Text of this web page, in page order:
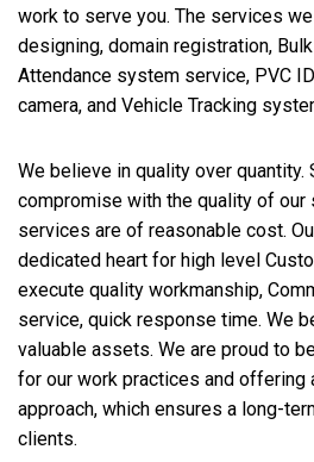
work to serve you. The services
designing, domain registration,
Attendance system service, PVC
camera, and Vehicle Tracking
We believe in quality over quantity.
compromise with the quality of our
services are of reasonable cost.
dedicated heart for high level
execute quality workmanship,
service, quick response time. We
valuable assets. We are proud to
for our work practices and offering
approach, which ensures a long-
clients.